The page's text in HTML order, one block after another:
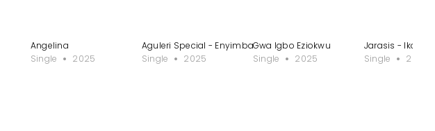
Angelina
Single
2025
Aguleri Special - Enyimba
Single
2025
Gwa Igbo Eziokwu
Single
2025
Jarasis -
Single
2025